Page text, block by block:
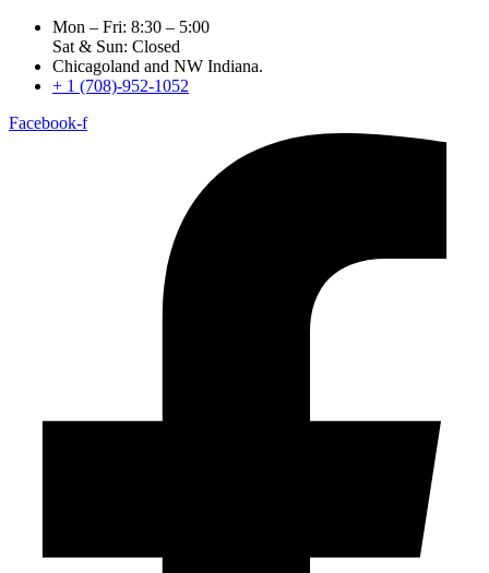
Mon – Fri: 8:30 – 5:00
Sat & Sun: Closed
Chicagoland and NW Indiana.
+ 1 (708)-952-1052
Facebook-f